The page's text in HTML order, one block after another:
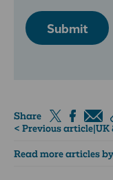
Submit
Share
< Previous article|UK
Read more articles